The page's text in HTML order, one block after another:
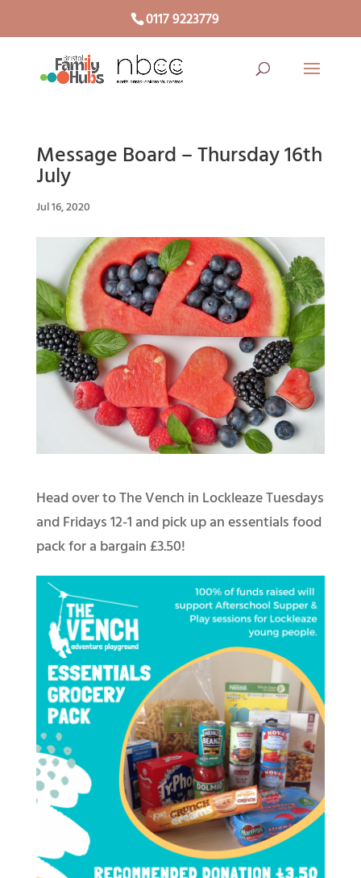
0117 9223779
Message Board – Thursday 16th
July
Jul 16, 2020
Head over to The Vench in Lockleaze Tuesdays
and Fridays 12-1 and pick up an essentials food
pack for a bargain £3.50!